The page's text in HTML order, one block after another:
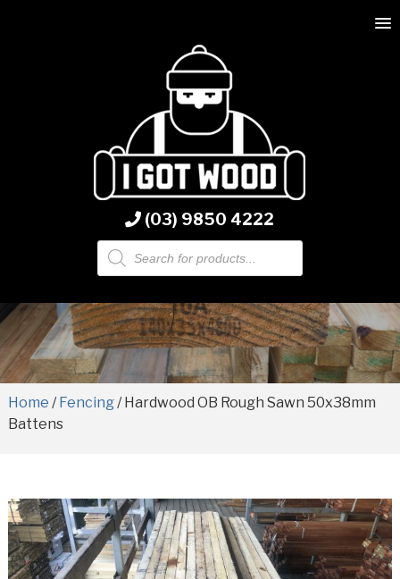
(03) 9850 4222
Products
search
Home /Fencing/ Hardwood OB Rough Sawn 50x38mm
Battens